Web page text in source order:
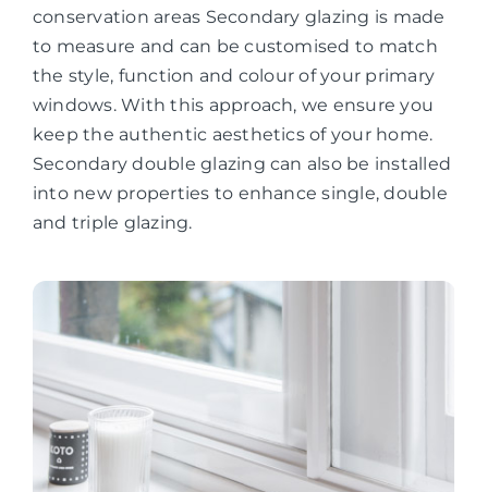
conservation areas Secondary glazing is made
to measure and can be customised to match
the style, function and colour of your primary
windows. With this approach, we ensure you
keep the authentic aesthetics of your home.
Secondary double glazing can also be installed
into new properties to enhance single, double
and triple glazing.